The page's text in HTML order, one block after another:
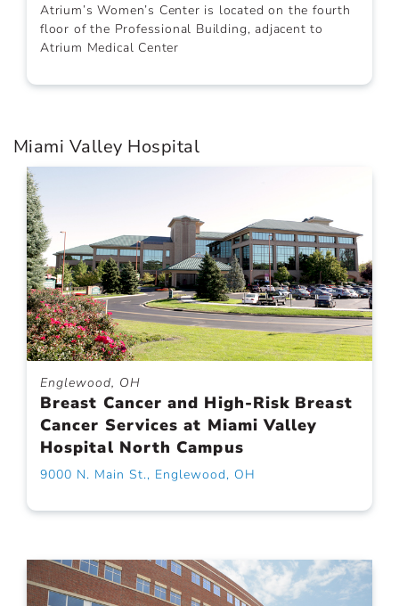
Atrium’s Women’s Center is located on the fourth
floor of the Professional Building, adjacent to
Atrium Medical Center
Miami Valley Hospital
Englewood, OH
Breast Cancer and High-Risk Breast
Cancer Services at Miami Valley
Hospital North Campus
9000 N. Main St., Englewood, OH